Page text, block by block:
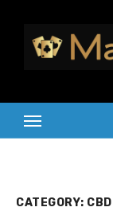
content
CATEGORY: CBD